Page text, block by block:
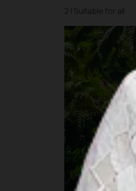
2 | Suitable for all